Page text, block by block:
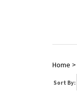
Home >
Sort By: